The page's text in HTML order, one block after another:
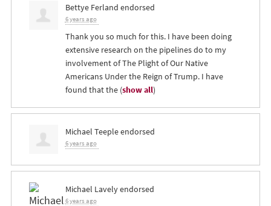
Bettye Ferland endorsed
6 years ago
Thank you so much for this. I have been doing
extensive research on the pipelines do to my
involvement of The Plight of Our Native
Americans Under the Reign of Trump. I have
found that the (show all)
Michael Teepleendorsed
6 years ago
Michael Lavelyendorsed
6 years ago